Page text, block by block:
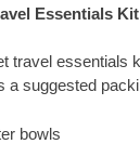
Essentials Kit
travel essentials
a suggested
bowls